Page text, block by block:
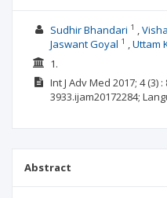
Sudhir Bhandari 1
Jaswant Goyal 1 Uttam
1.
Int J Adv Med 2017; 4(3) :
3933.ijam20172284;
Abstract